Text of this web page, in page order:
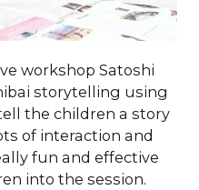
workshop Satoshi
storytelling using
the children a story
of interaction and
fun and effective
into the session.